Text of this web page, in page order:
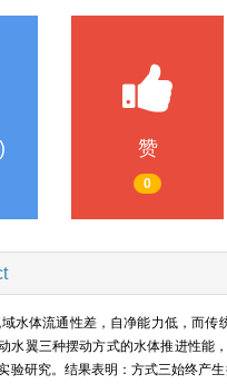
赞
0
水体流通性差，自净能力低，而
水翼三种摆动方式的水体推进性能
验研究。结果表明：方式三始终产